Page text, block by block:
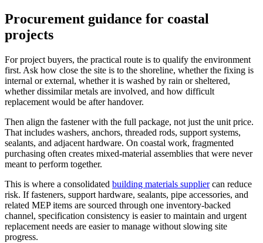
Procurement guidance for coastal
projects
For project buyers, the practical route is to qualify the environment
first. Ask how close the site is to the shoreline, whether the fixing is
internal or external, whether it is washed by rain or sheltered,
whether dissimilar metals are involved, and how difficult
replacement would be after handover.
Then align the fastener with the full package, not just the unit price.
That includes washers, anchors, threaded rods, support systems,
sealants, and adjacent hardware. On coastal work, fragmented
purchasing often creates mixed-material assemblies that were never
meant to perform together.
This is where a consolidated building materials suppliercan reduce
risk. If fasteners, support hardware, sealants, pipe accessories, and
related MEP items are sourced through one inventory-backed
channel, specification consistency is easier to maintain and urgent
replacement needs are easier to manage without slowing site
progress.